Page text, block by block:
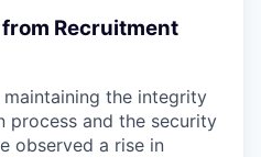
Recruitment
the integrity
process and the security
observed a rise in